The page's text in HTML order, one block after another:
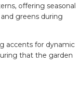
offering seasonal
greens during
accents for dynamic
that the garden